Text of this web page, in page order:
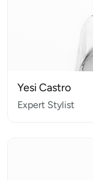
Yesi Castro
Expert Stylist